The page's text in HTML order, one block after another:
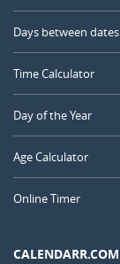
Days between dates
Time Calculator
Day of the Year
Age Calculator
Online Timer
CALENDARR.COM